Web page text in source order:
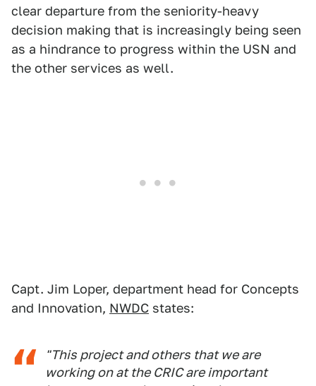
clear departure from the seniority-heavy
decision making that is increasingly being seen
as a hindrance to progress within the USN and
the other services as well.
Capt. Jim Loper, department head for Concepts
and Innovation, NWDC states:
"This project and others that we are
working on at the CRIC are important